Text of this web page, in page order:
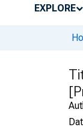
EXPLORE